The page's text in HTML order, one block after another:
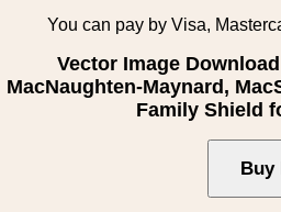
You can pay by Visa,
Vector Image
MacNaughten-Maynard,
Family Shield